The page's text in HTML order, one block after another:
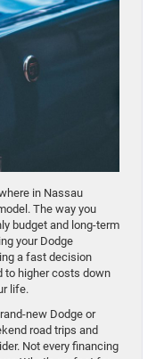
in Nassau
The way you
budget and long-term
your Dodge
a fast decision
to higher costs down
life.
new Dodge or
road trips and
Not every financing